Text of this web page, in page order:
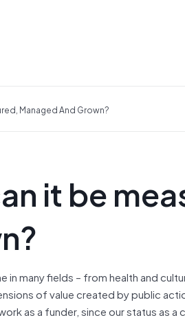
Managed And Grown?
it be
in many fields – from health and
of value created by public
as a funder, since our status as